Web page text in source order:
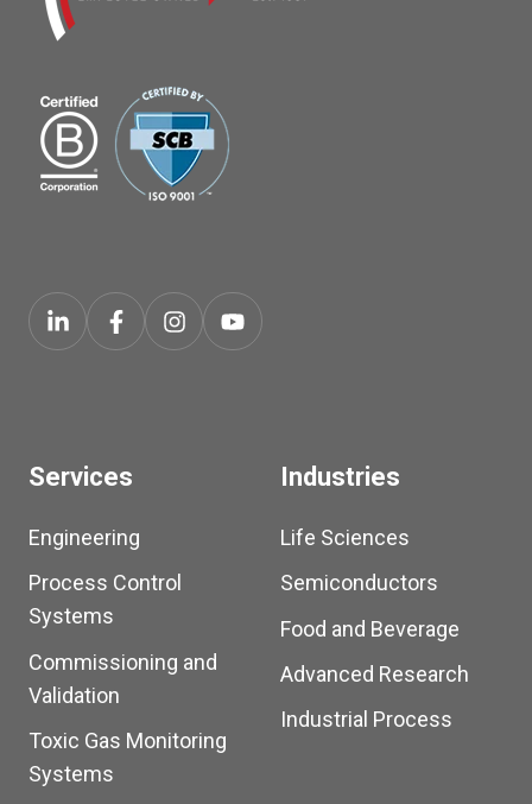
Services
Engineering
Process Control
Systems
Commissioning and
Validation
Toxic Gas Monitoring
Systems
Industries
Life Sciences
Semiconductors
Food and Beverage
Advanced Research
Industrial Process